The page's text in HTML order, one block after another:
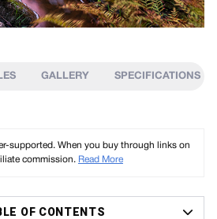
GALLERY SPECIFICATIONS
supported. When you buy through links on
commission. Read More
OF CONTENTS